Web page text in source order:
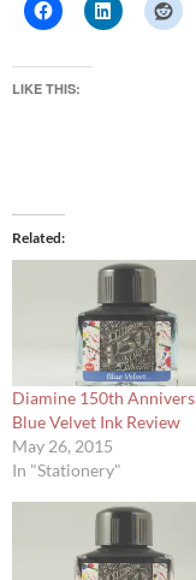
LIKE THIS:
Related
Diamine 150th
Blue Velvet Ink Review
May 26, 2015
In "Stationery"